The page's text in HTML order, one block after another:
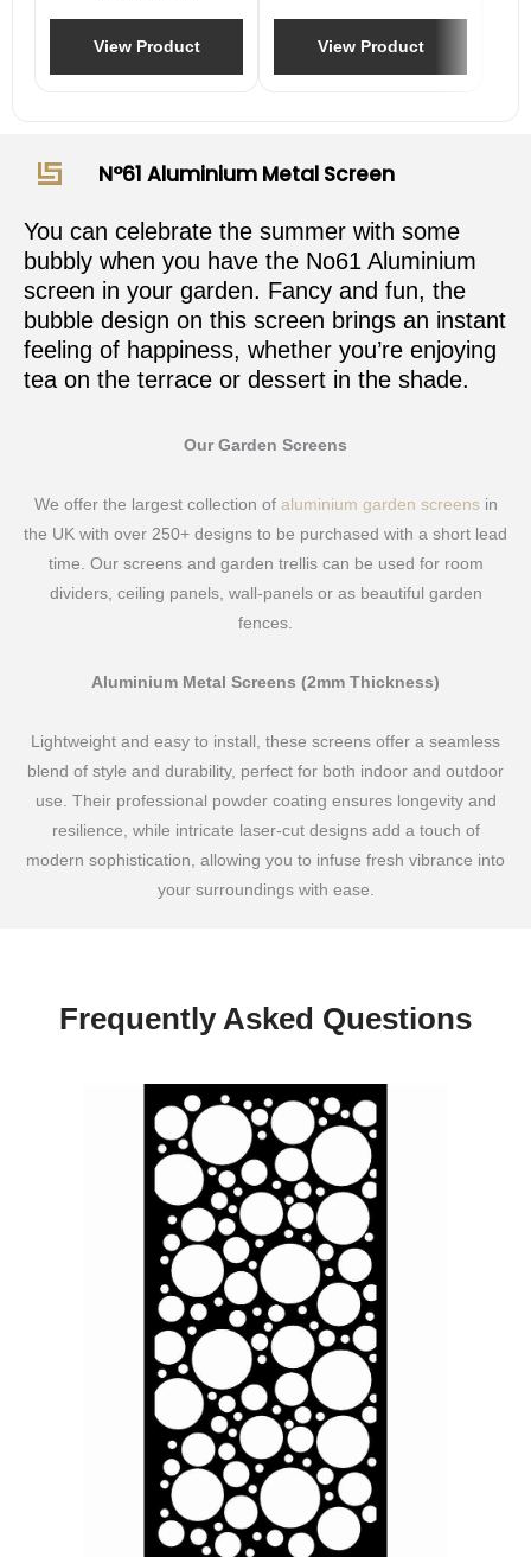
View Product View Product
N°61 Aluminium Metal Screen
You can celebrate the summer with some
bubbly when you have the No61 Aluminium
screen in your garden. Fancy and fun, the
bubble design on this screen brings an instant
feeling of happiness, whether you’re enjoying
tea on the terrace or dessert in the shade.
Our Garden Screens
We offer the largest collection of aluminium garden screensin
the UK with over 250+ designs to be purchased with a short lead
time. Our screens and garden trellis can be used for room
dividers, ceiling panels, wall-panels or as beautiful garden
fences.
Aluminium Metal Screens (2mm Thickness)
Lightweight and easy to install, these screens offer a seamless
blend of style and durability, perfect for both indoor and outdoor
use. Their professional powder coating ensures longevity and
resilience, while intricate laser-cut designs add a touch of
modern sophistication, allowing you to infuse fresh vibrance into
your surroundings with ease.
Frequently Asked Questions